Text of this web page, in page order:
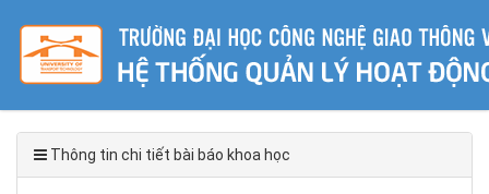
Thông tin chi tiết bài báo khoa học